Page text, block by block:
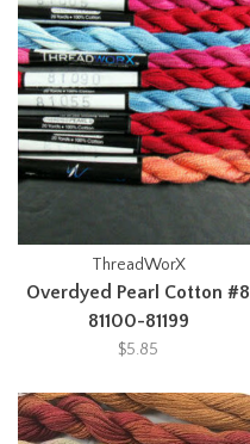
ThreadWorX
Overdyed Pearl Cotton #8
81100-81199
$5.85